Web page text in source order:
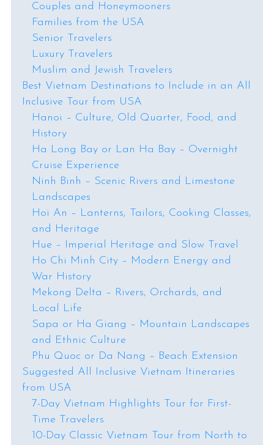
Couples and Honeymooners
Families from the USA
Senior Travelers
Luxury Travelers
Muslim and Jewish Travelers
Best Vietnam Destinations to Include in an All
Inclusive Tour from USA
Hanoi – Culture, Old Quarter, Food, and
History
Ha Long Bay or Lan Ha Bay – Overnight
Cruise Experience
Ninh Binh – Scenic Rivers and Limestone
Landscapes
Hoi An – Lanterns, Tailors, Cooking Classes,
and Heritage
Hue – Imperial Heritage and Slow Travel
Ho Chi Minh City – Modern Energy and
War History
Mekong Delta – Rivers, Orchards, and
Local Life
Sapa or Ha Giang – Mountain Landscapes
and Ethnic Culture
Phu Quoc or Da Nang – Beach Extension
Suggested All Inclusive Vietnam Itineraries
from USA
7-Day Vietnam Highlights Tour for First-
Time Travelers
10-Day Classic Vietnam Tour from North to